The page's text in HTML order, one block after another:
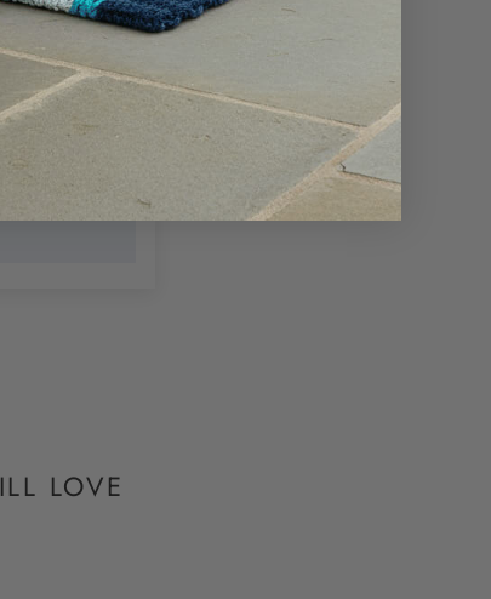
11/26/2025
LOVE